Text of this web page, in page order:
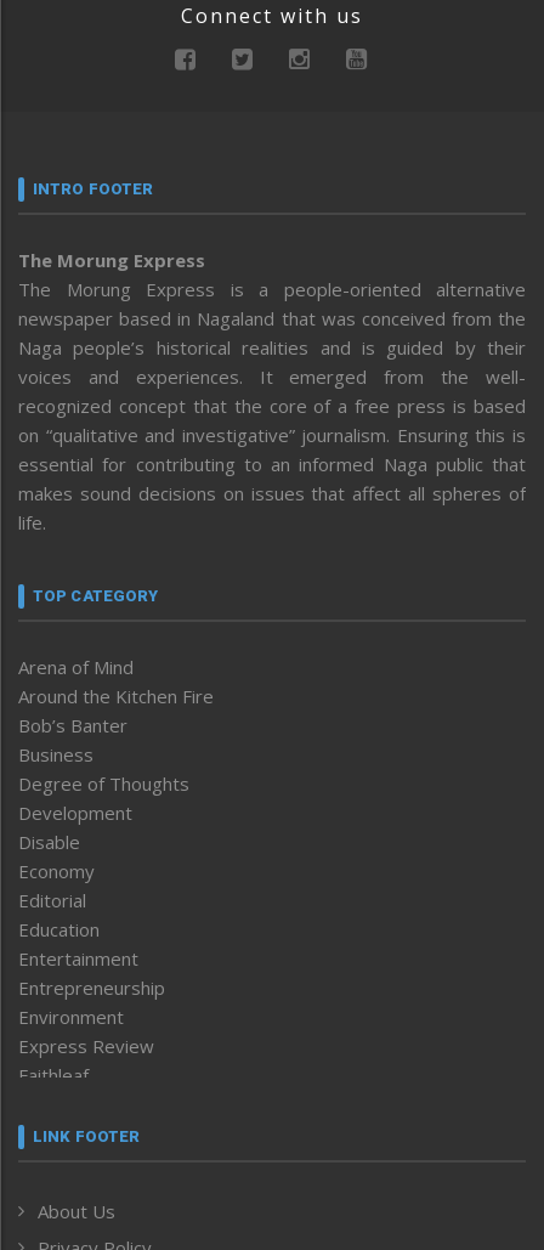
Connect with us
INTRO FOOTER
The Morung Express
The Morung Express is a people-oriented alternative
newspaper based in Nagaland that was conceived from the
Naga people’s historical realities and is guided by their
voices and experiences. It emerged from the well-
recognized concept that the core of a free press is based
on “qualitative and investigative” journalism. Ensuring this is
essential for contributing to an informed Naga public that
makes sound decisions on issues that affect all spheres of
life.
TOP CATEGORY
Arena of Mind
Around the Kitchen Fire
Bob’s Banter
Business
Degree of Thoughts
Development
Disable
Economy
Editorial
Education
Entertainment
Entrepreneurship
Environment
Express Review
Faithleaf
Frontpage
Human Rights
LINK FOOTER
About Us